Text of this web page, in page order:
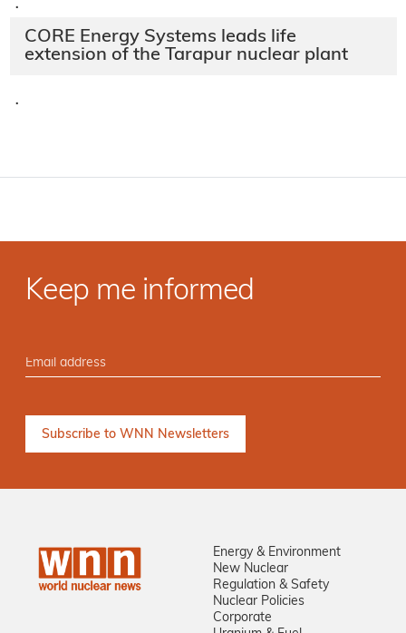
·
CORE Energy Systems leads life
extension of the Tarapur nuclear plant
·
Keep me informed
Energy & Environment
New Nuclear
Regulation & Safety
Nuclear Policies
Corporate